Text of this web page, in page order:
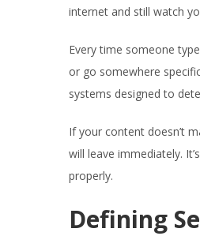
internet and still watch
Every time someone
or go somewhere
systems designed to
If your content doesn’t
will leave immediately.
properly.
Defining